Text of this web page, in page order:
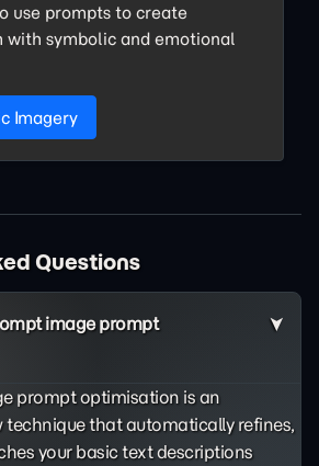
use prompts to create
with symbolic and emotional
Imagery
Questions
image prompt
prompt optimisation is an
that automatically refines,
your basic text descriptions